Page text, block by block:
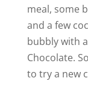
meal, some
and a few
bubbly with
Chocolate.
to try a new